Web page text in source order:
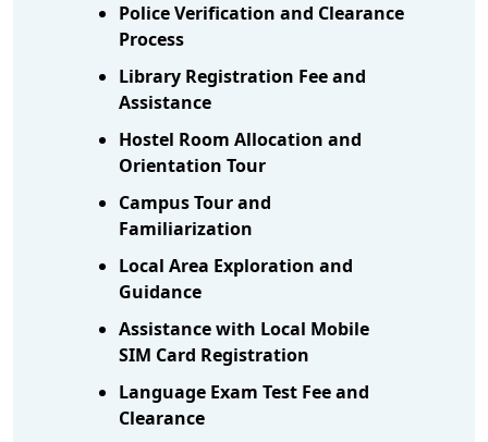
Police Verification and Clearance
Process
Library Registration Fee and
Assistance
Hostel Room Allocation and
Orientation Tour
Campus Tour and
Familiarization
Local Area Exploration and
Guidance
Assistance with Local Mobile
SIM Card Registration
Language Exam Test Fee and
Clearance